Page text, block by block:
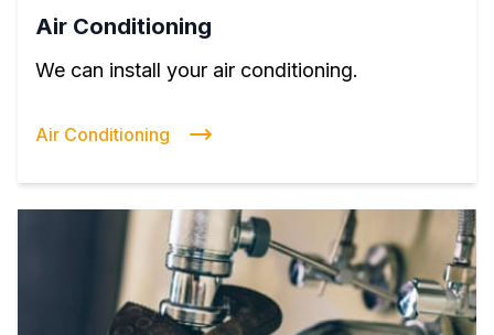
Air Conditioning
We can install your air conditioning.
Air Conditioning